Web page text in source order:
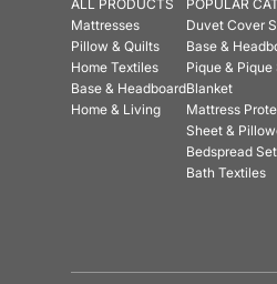
ALL PRODUCTS
Mattresses
Pillow & Quilts
Home Textiles
Base & Headboard
Home & Living
POPULAR
Duvet Cover
Base &
Pique & Pique
Blanket
Mattress
Sheet &
Bedspread Set
Bath Textiles